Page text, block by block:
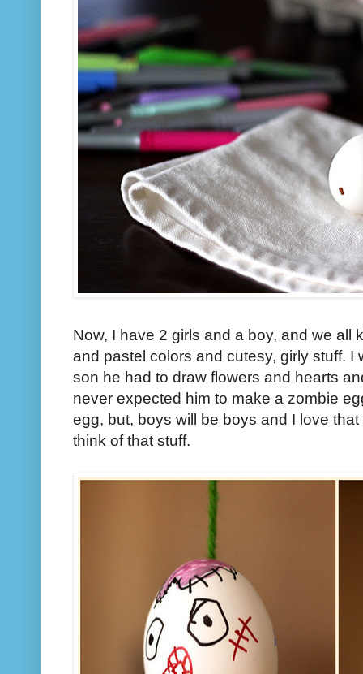
Now, I have 2 girls and a boy, and we all
and pastel colors and cutesy, girly stuff. I
son he had to draw flowers and hearts
never expected him to make a zombie
egg, but, boys will be boys and I love
think of that stuff.